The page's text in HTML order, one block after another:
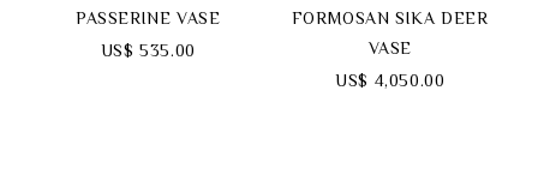
FORMOSAN SIKA DEER
VASE
US$ 4,050.00
PASSERINE VASE
US$ 535.00